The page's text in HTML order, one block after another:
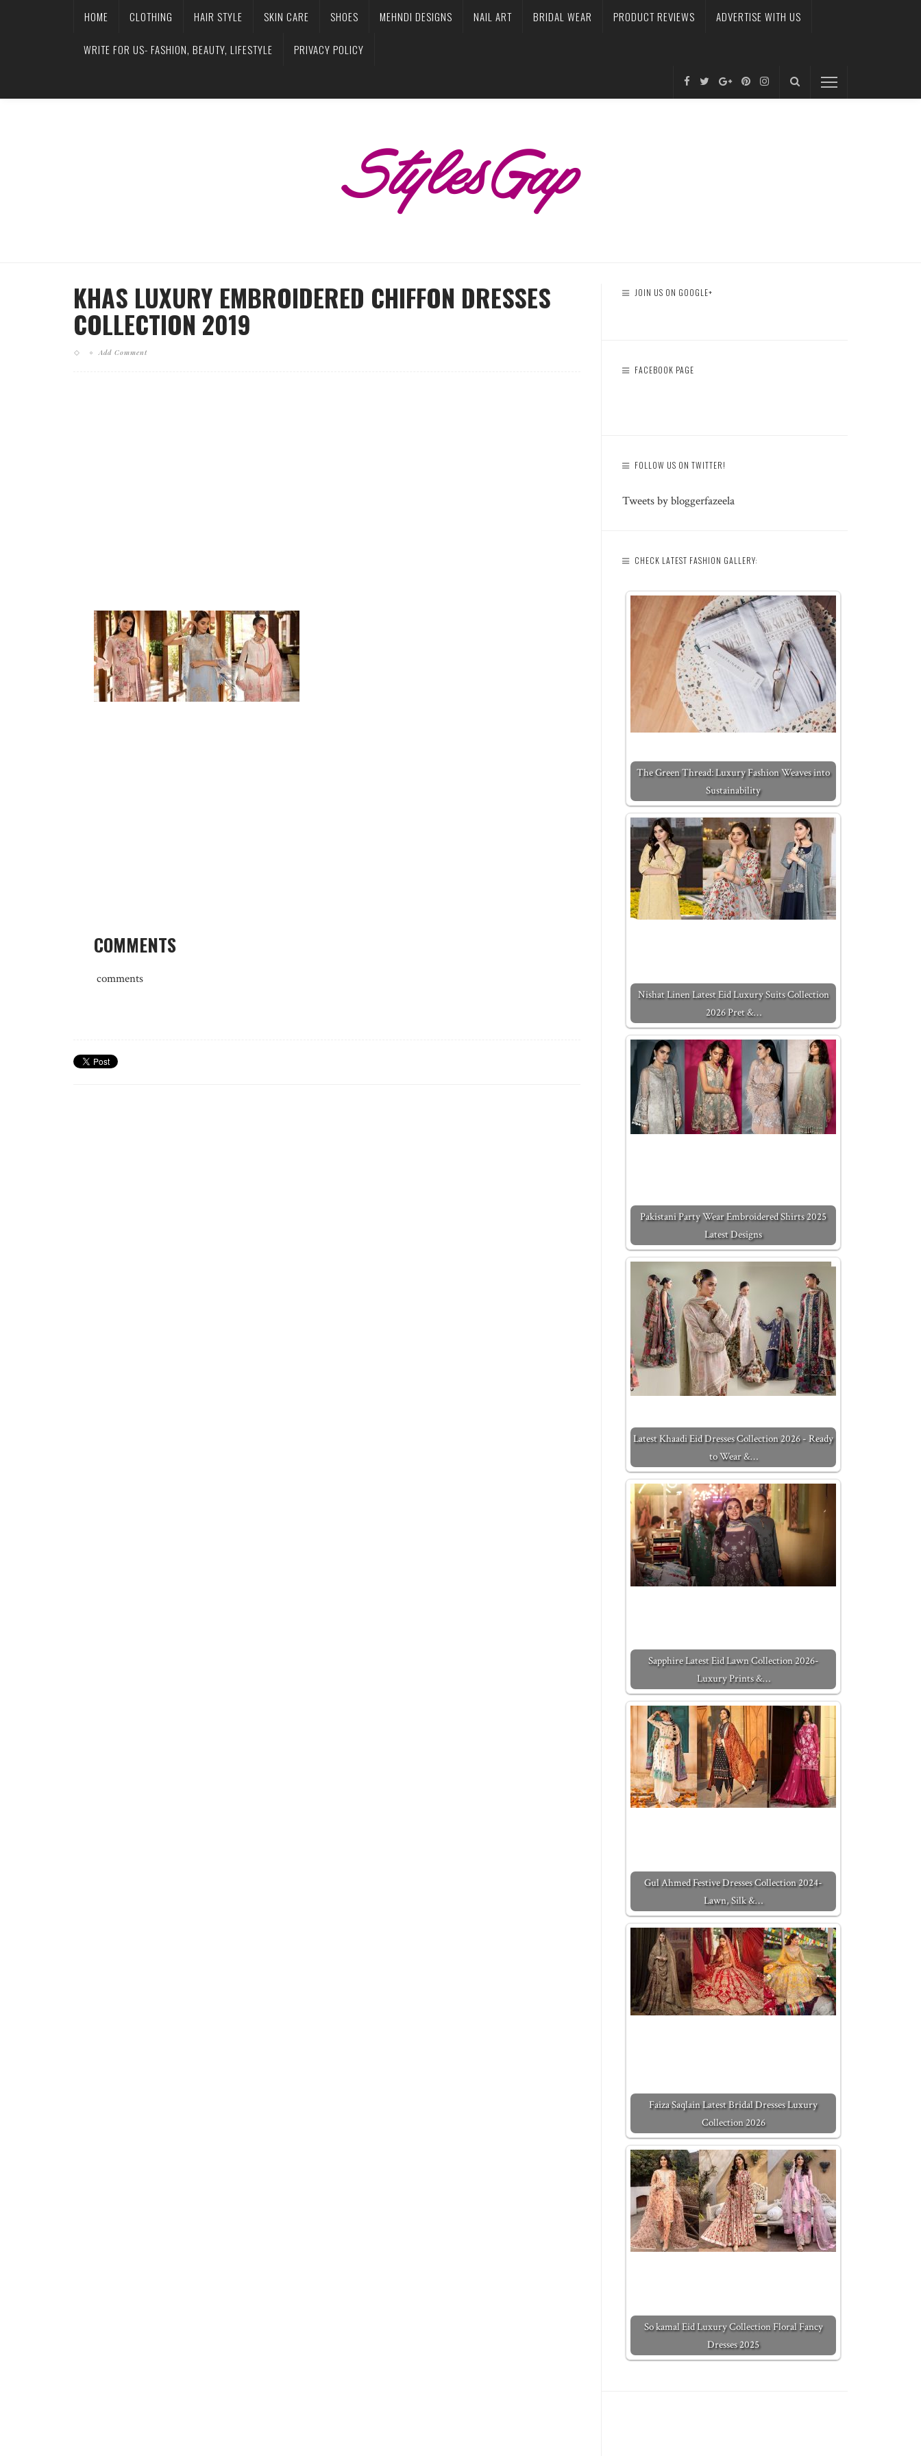
HOME CLOTHING HAIR STYLE SKIN CARE SHOES MEHNDI DESIGNS NAIL ART BRIDAL WEAR PRODUCT REVIEWS ADVERTISE WITH US
WRITE FOR US- FASHION, BEAUTY, LIFESTYLE PRIVACY POLICY
KHAS LUXURY EMBROIDERED CHIFFON DRESSES
COLLECTION 2019
Add Comment
COMMENTS
comments
JOIN US ON GOOGLE+
FACEBOOK PAGE
FOLLOW US ON TWITTER!
Tweets by bloggerfazeela
CHECK LATEST FASHION GALLERY:
The Green Thread: Luxury Fashion Weaves into
Sustainability
Nishat Linen Latest Eid Luxury Suits Collection
2026 Pret &…
Pakistani Party Wear Embroidered Shirts 2025
Latest Designs
Latest Khaadi Eid Dresses Collection 2026 - Ready
to Wear &…
Sapphire Latest Eid Lawn Collection 2026-
Luxury Prints &…
Gul Ahmed Festive Dresses Collection 2024-
Lawn, Silk &…
Faiza Saqlain Latest Bridal Dresses Luxury
Collection 2026
So kamal Eid Luxury Collection Floral Fancy
Dresses 2025